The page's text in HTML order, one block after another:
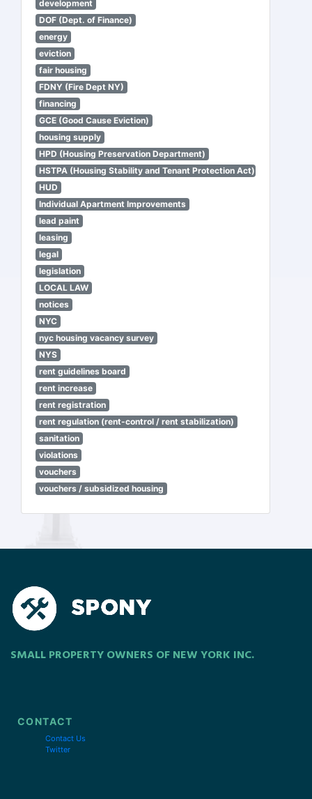
development
DOF (Dept. of Finance)
energy
eviction
fair housing
FDNY (Fire Dept NY)
financing
GCE (Good Cause Eviction)
housing supply
HPD (Housing Preservation Department)
HSTPA (Housing Stability and Tenant Protection Act)
HUD
Individual Apartment Improvements
lead paint
leasing
legal
legislation
LOCAL LAW
notices
NYC
nyc housing vacancy survey
NYS
rent guidelines board
rent increase
rent registration
rent regulation (rent-control / rent stabilization)
sanitation
violations
vouchers
vouchers / subsidized housing
SMALL PROPERTY OWNERS OF NEW YORK INC.
CONTACT
Contact Us
Twitter